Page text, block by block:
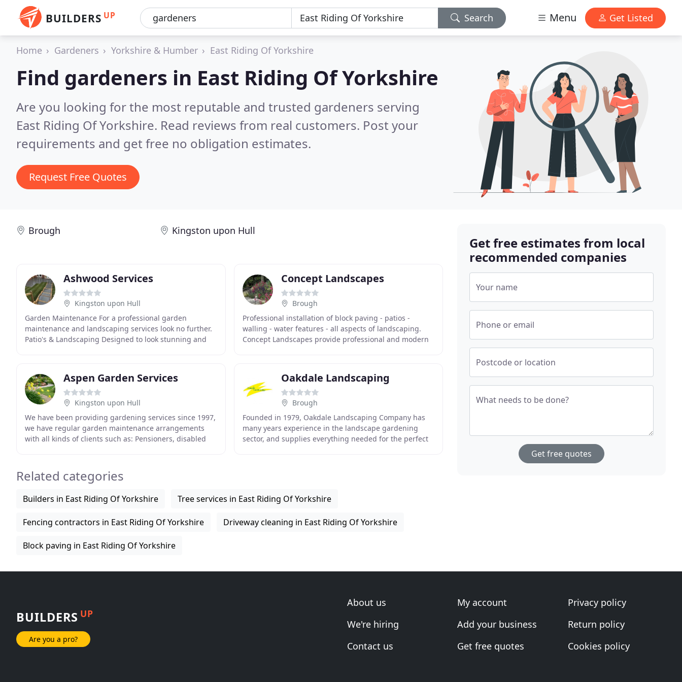
BUILDERS UP Search Menu Get Listed
Home Gardeners Yorkshire & Humber East Riding Of Yorkshire
Find gardeners in East Riding Of Yorkshire
Are you looking for the most reputable and trusted gardeners serving
East Riding Of Yorkshire. Read reviews from real customers. Post your
requirements and get free no obligation estimates.
Request Free Quotes
Brough Kingston upon Hull
Ashwood Services
Kingston upon Hull
Garden Maintenance For a professional garden
maintenance and landscaping services look no further.
Patio's & Landscaping Designed to look stunning and
Concept Landscapes
Brough
Professional installation of block paving - patios -
walling - water features - all aspects of landscaping.
Concept Landscapes provide professional and modern
Aspen Garden Services
Kingston upon Hull
We have been providing gardening services since 1997,
we have regular garden maintenance arrangements
with all kinds of clients such as: Pensioners, disabled
Oakdale Landscaping
Brough
Founded in 1979, Oakdale Landscaping Company has
many years experience in the landscape gardening
sector, and supplies everything needed for the perfect
Related categories
Builders in East Riding Of Yorkshire Tree services in East Riding Of Yorkshire
Fencing contractors in East Riding Of Yorkshire Driveway cleaning in East Riding Of Yorkshire
Block paving in East Riding Of Yorkshire
Get free estimates from local
recommended companies
Your name
Phone or email
Postcode or location
What needs to be done?
Get free quotes
BUILDERS UP
Are you a pro?
About us
We're hiring
Contact us
My account
Add your business
Get free quotes
Privacy policy
Return policy
Cookies policy